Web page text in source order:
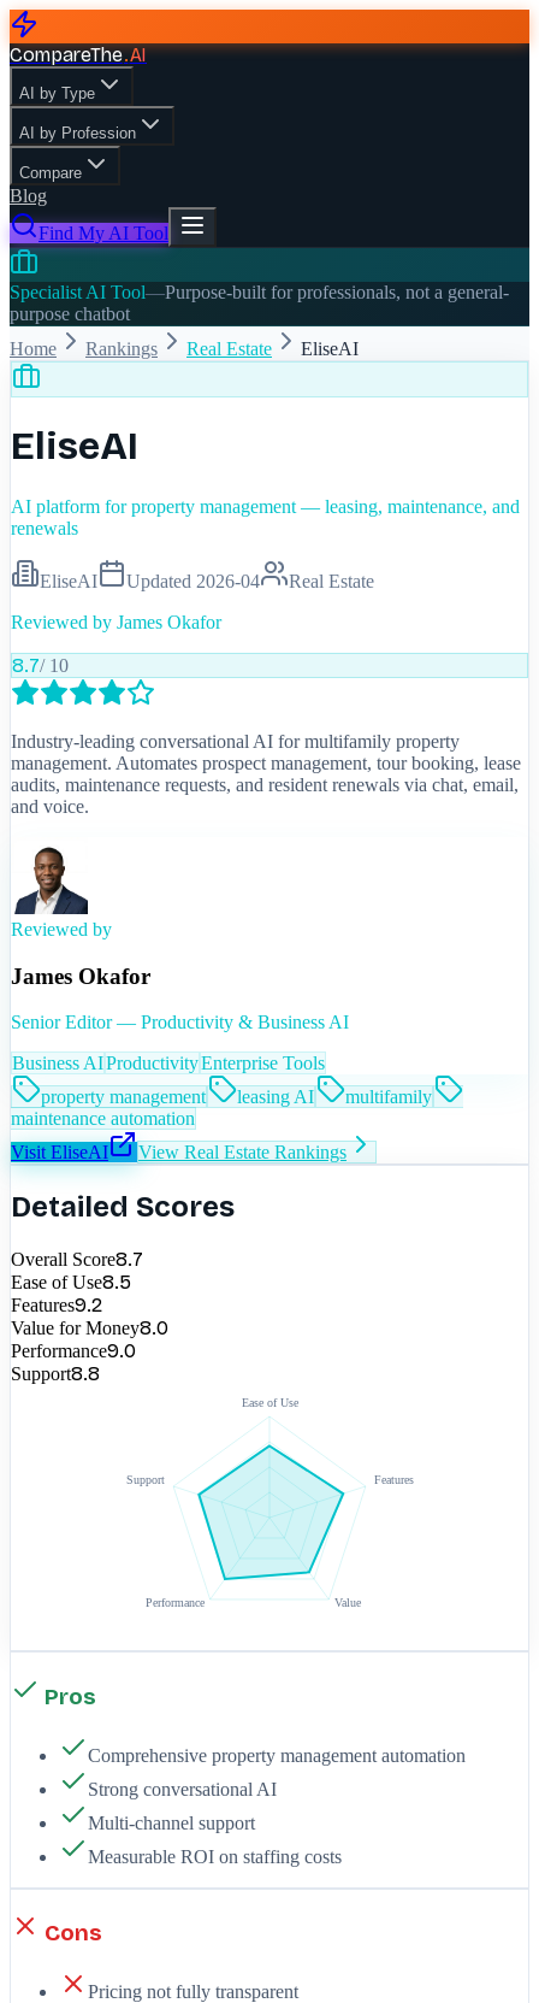
CompareThe.AI
AI by Type
AI by Profession
Compare
Blog
Find My AI Tool
Specialist AI Tool—Purpose-built for professionals, not a general-
purpose chatbot
Home
Rankings Real Estate EliseAI
EliseAI
AI platform for property management — leasing, maintenance, and
renewals
EliseAI Updated 2026-04
Real Estate
Reviewed by James Okafor
8.7/ 10
Industry-leading conversational AI for multifamily property
management. Automates prospect management, tour booking, lease
audits, maintenance requests, and resident renewals via chat, email,
and voice.
Reviewed by
James Okafor
Senior Editor — Productivity & Business AI
Business AIProductivityEnterprise Tools
property management
leasing AI
multifamily
maintenance automation
Visit EliseAI View Real Estate Rankings
Detailed Scores
Overall Score8.7
Ease of Use8.5
Features9.2
Value for Money8.0
Performance9.0
Support8.8
Ease of Use
Features
Value
Performance
Support
Pros
Comprehensive property management automation
Strong conversational AI
Multi-channel support
Measurable ROI on staffing costs
Cons
Pricing not fully transparent